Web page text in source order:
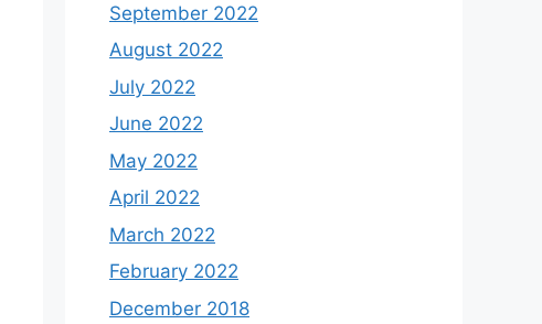
September 2022
August 2022
July 2022
June 2022
May 2022
April 2022
March 2022
February 2022
December 2018